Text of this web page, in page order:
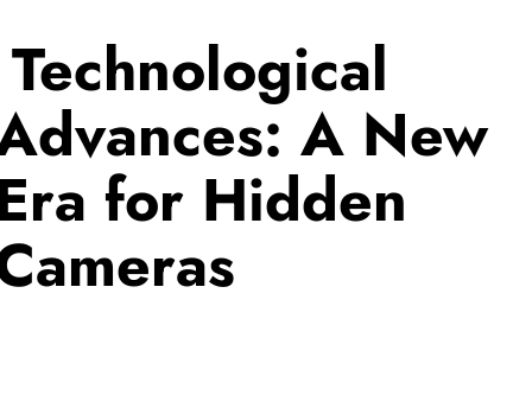
A New
for Hidden